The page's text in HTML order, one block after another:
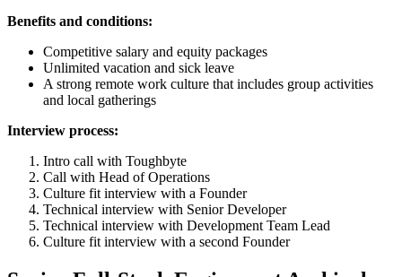
Benefits and conditions:
Competitive salary and equity packages
Unlimited vacation and sick leave
A strong remote work culture that includes group activities
and local gatherings
Interview process:
Intro call with Toughbyte
Call with Head of Operations
Culture fit interview with a Founder
Technical interview with Senior Developer
Technical interview with Development Team Lead
Culture fit interview with a second Founder